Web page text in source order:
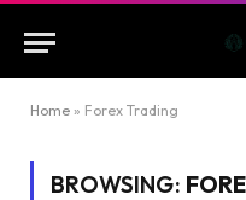
Home » Forex Trading
BROWSING: